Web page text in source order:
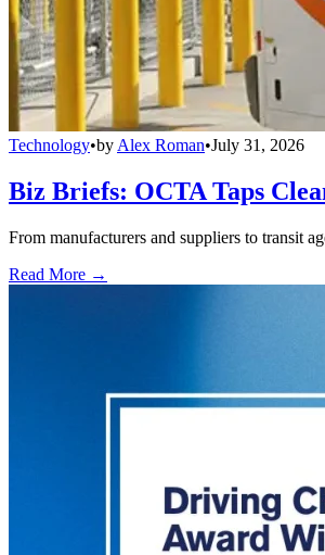
Technology•by Alex Roman•July 31, 2026
Biz Briefs: OCTA Taps
From manufacturers and suppliers to transit
Read More →